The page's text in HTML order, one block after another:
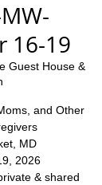
16-19
Guest House &
and Other
MD
2026
& shared